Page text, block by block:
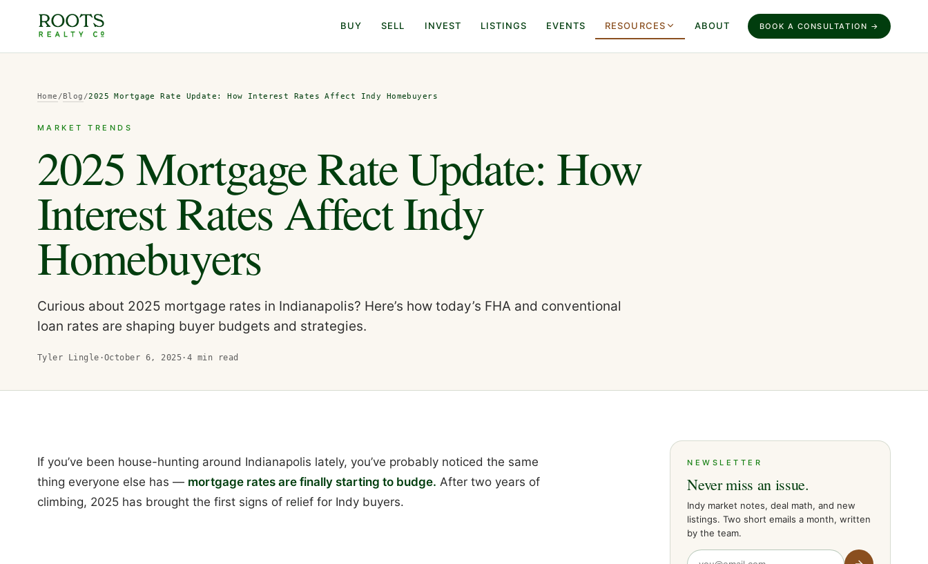
BUY SELL INVEST LISTINGS EVENTS RESOURCES ABOUT BOOK A CONSULTATION →
Home /Blog /2025 Mortgage Rate Update: How Interest Rates Affect Indy Homebuyers
MARKET TRENDS
2025 Mortgage Rate Update: How
Interest Rates Affect Indy
Homebuyers
Curious about 2025 mortgage rates in Indianapolis? Here’s how today’s FHA and conventional
loan rates are shaping buyer budgets and strategies.
Tyler Lingle ·October 6, 2025 · 4 min read
If you’ve been house-hunting around Indianapolis lately, you’ve probably noticed the same
thing everyone else has — mortgage rates are finally starting to budge. After two years of
climbing, 2025 has brought the first signs of relief for Indy buyers.
NEWSLETTER
Never miss an issue.
Indy market notes, deal math, and new
listings. Two short emails a month, written
by the team.